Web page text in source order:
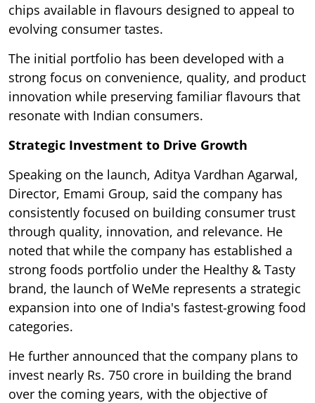
chips available in flavours designed to appeal to
evolving consumer tastes.
The initial portfolio has been developed with a
strong focus on convenience, quality, and product
innovation while preserving familiar flavours that
resonate with Indian consumers.
Strategic Investment to Drive Growth
Speaking on the launch, Aditya Vardhan Agarwal,
Director, Emami Group, said the company has
consistently focused on building consumer trust
through quality, innovation, and relevance. He
noted that while the company has established a
strong foods portfolio under the Healthy & Tasty
brand, the launch of WeMe represents a strategic
expansion into one of India's fastest-growing food
categories.
He further announced that the company plans to
invest nearly Rs. 750 crore in building the brand
over the coming years, with the objective of